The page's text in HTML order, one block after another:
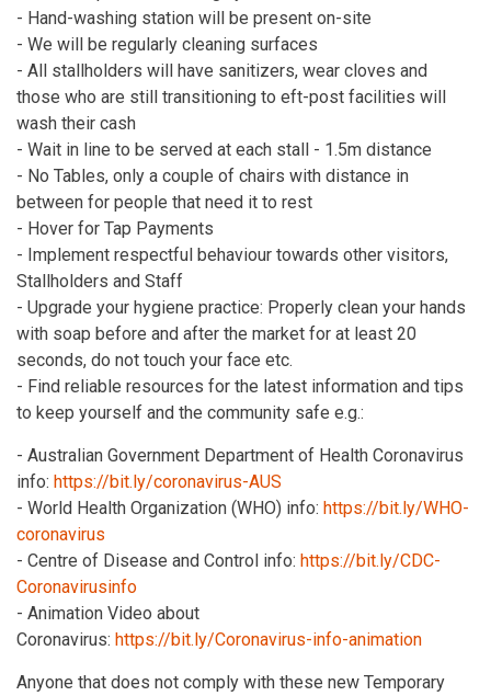
- Hand-washing station will be present on-site
- We will be regularly cleaning surfaces
- All stallholders will have sanitizers, wear cloves and
those who are still transitioning to eft-post facilities will
wash their cash
- Wait in line to be served at each stall - 1.5m distance
- No Tables, only a couple of chairs with distance in
between for people that need it to rest
- Hover for Tap Payments
- Implement respectful behaviour towards other visitors,
Stallholders and Staff
- Upgrade your hygiene practice: Properly clean your hands
with soap before and after the market for at least 20
seconds, do not touch your face etc.
- Find reliable resources for the latest information and tips
to keep yourself and the community safe e.g.:
- Australian Government Department of Health Coronavirus
info: https://bit.ly/coronavirus-AUS
- World Health Organization (WHO) info: https://bit.ly/WHO-
coronavirus
- Centre of Disease and Control info: https://bit.ly/CDC-
Coronavirusinfo
- Animation Video about
Coronavirus: https://bit.ly/Coronavirus-info-animation
Anyone that does not comply with these new Temporary